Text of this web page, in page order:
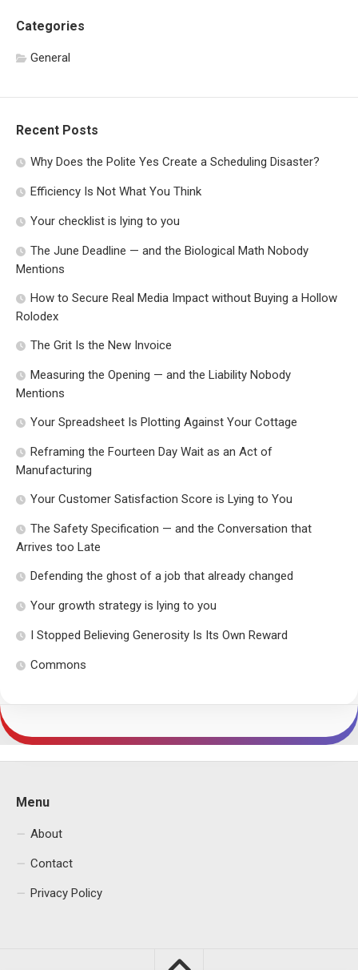
Categories
General
Recent Posts
Why Does the Polite Yes Create a Scheduling Disaster?
Efficiency Is Not What You Think
Your checklist is lying to you
The June Deadline — and the Biological Math Nobody
Mentions
How to Secure Real Media Impact without Buying a Hollow
Rolodex
The Grit Is the New Invoice
Measuring the Opening — and the Liability Nobody
Mentions
Your Spreadsheet Is Plotting Against Your Cottage
Reframing the Fourteen Day Wait as an Act of
Manufacturing
Your Customer Satisfaction Score is Lying to You
The Safety Specification — and the Conversation that
Arrives too Late
Defending the ghost of a job that already changed
Your growth strategy is lying to you
I Stopped Believing Generosity Is Its Own Reward
Commons
Menu
About
Contact
Privacy Policy